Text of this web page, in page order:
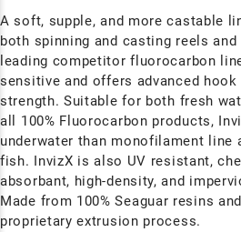
A soft, supple, and more castable
both spinning and casting reels
leading competitor fluorocarbon
sensitive and offers advanced
strength. Suitable for both fresh
all 100% Fluorocarbon products,
underwater than monofilament line
fish. InvizX is also UV resistant,
absorbant, high-density, and
Made from 100% Seaguar resins
proprietary extrusion process.